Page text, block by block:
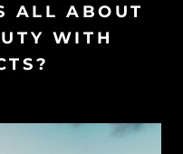
ALL ABOUT
WITH